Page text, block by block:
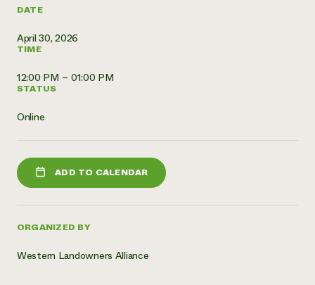
DATE
April 30, 2026
TIME
12:00 PM – 01:00 PM
STATUS
Online
ADD TO CALENDAR
ORGANIZED BY
Western Landowners Alliance